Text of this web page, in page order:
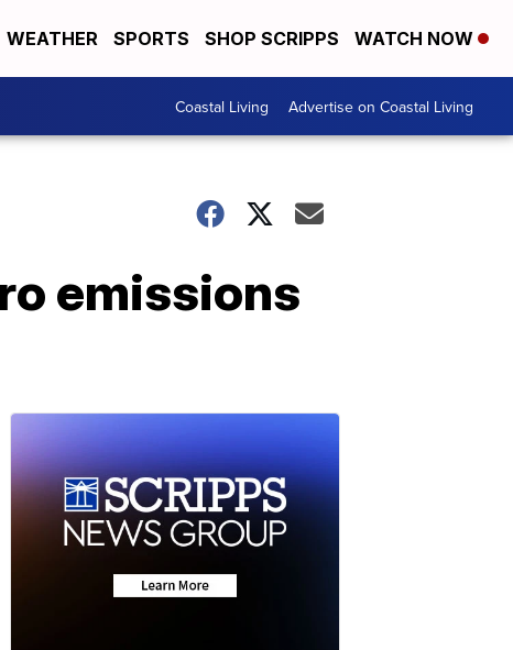
WEATHER SPORTS SHOP SCRIPPS WATCH NOW
Coastal Living Advertise on Coastal Living
emissions